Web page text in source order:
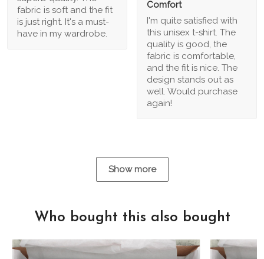
fabric is soft and the fit
is just right. It's a must-
have in my wardrobe.
Comfort
I'm quite satisfied with
this unisex t-shirt. The
quality is good, the
fabric is comfortable,
and the fit is nice. The
design stands out as
well. Would purchase
again!
Show more
Who bought this also bought